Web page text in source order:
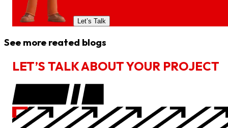
Let’s Talk
See more reated blogs
LET’S TALKABOUTYOUR PROJECT